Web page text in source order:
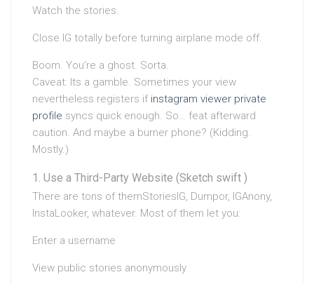
Watch the stories.
Close IG totally before turning airplane mode off.
Boom. You’re a ghost. Sorta.
Caveat: Its a gamble. Sometimes your view
nevertheless registers if instagram viewer private
profile syncs quick enough. So… feat afterward
caution. And maybe a burner phone? (Kidding.
Mostly.)
Use a Third-Party Website (Sketch swift )
There are tons of themStoriesIG, Dumpor, IGAnony,
InstaLooker, whatever. Most of them let you:
Enter a username
View public stories anonymously